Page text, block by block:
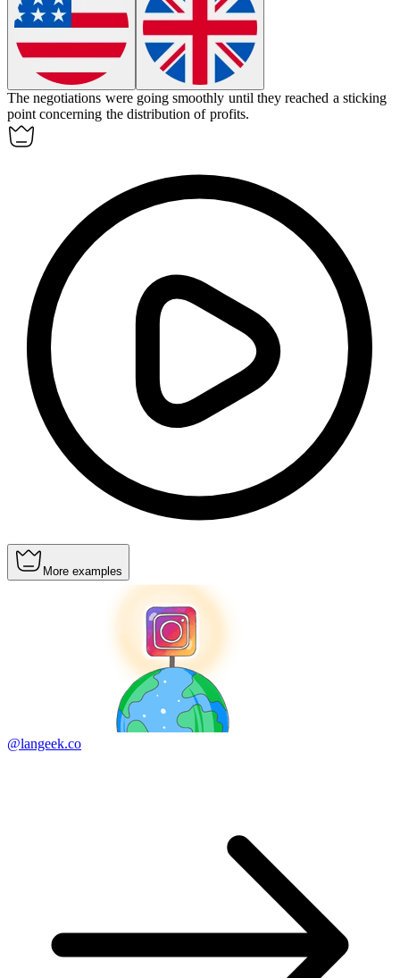
The negotiations were going smoothly until they reached a sticking
point concerning the distribution of profits.
More examples
@langeek.co